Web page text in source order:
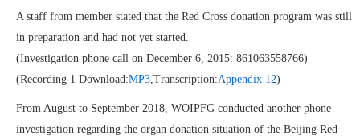
A staff from member stated that the Red Cross donation program was still
in preparation and had not yet started.
(Investigation phone call on December 6, 2015: 861063558766)
(Recording 1 Download:MP3,Transcription:Appendix 12)
From August to September 2018, WOIPFG conducted another phone
investigation regarding the organ donation situation of the Beijing Red